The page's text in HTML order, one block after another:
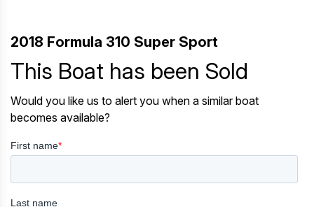
2018 Formula 310 Super Sport
This Boat has been Sold
Would you like us to alert you when a similar boat
becomes available?